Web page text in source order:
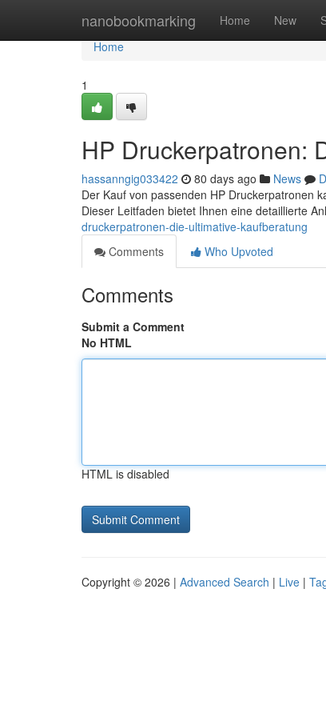
nanobookmarking Home New
Home
Home
1
HP Druckerpatronen:
hassanngig033422 80 days ago News
Der Kauf von passenden HP Druckerpatronen
Dieser Leitfaden bietet Ihnen eine detaillierte
druckerpatronen-die-ultimative-kaufberatung
Comments
Who Upvoted
Comments
Submit a Comment
No HTML
HTML is disabled
Copyright © 2026 | Advanced Search | Live |